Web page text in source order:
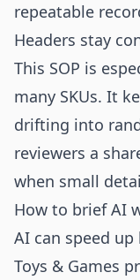
repeatable
Headers stay
This SOP is
many SKUs. It
drifting into
reviewers a
when small
How to brief AI
AI can speed
Toys & Games